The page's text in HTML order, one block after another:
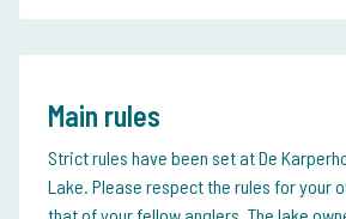
Main rules
Strict rules have been set at De
Lake. Please respect the rules for your